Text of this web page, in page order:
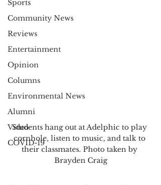
Sports
Community News
Reviews
Entertainment
Opinion
Columns
Environmental News
Alumni
Video
COVID-19
Students hang out at Adelphic to play
cornhole, listen to music, and talk to
their classmates. Photo taken by
Brayden Craig